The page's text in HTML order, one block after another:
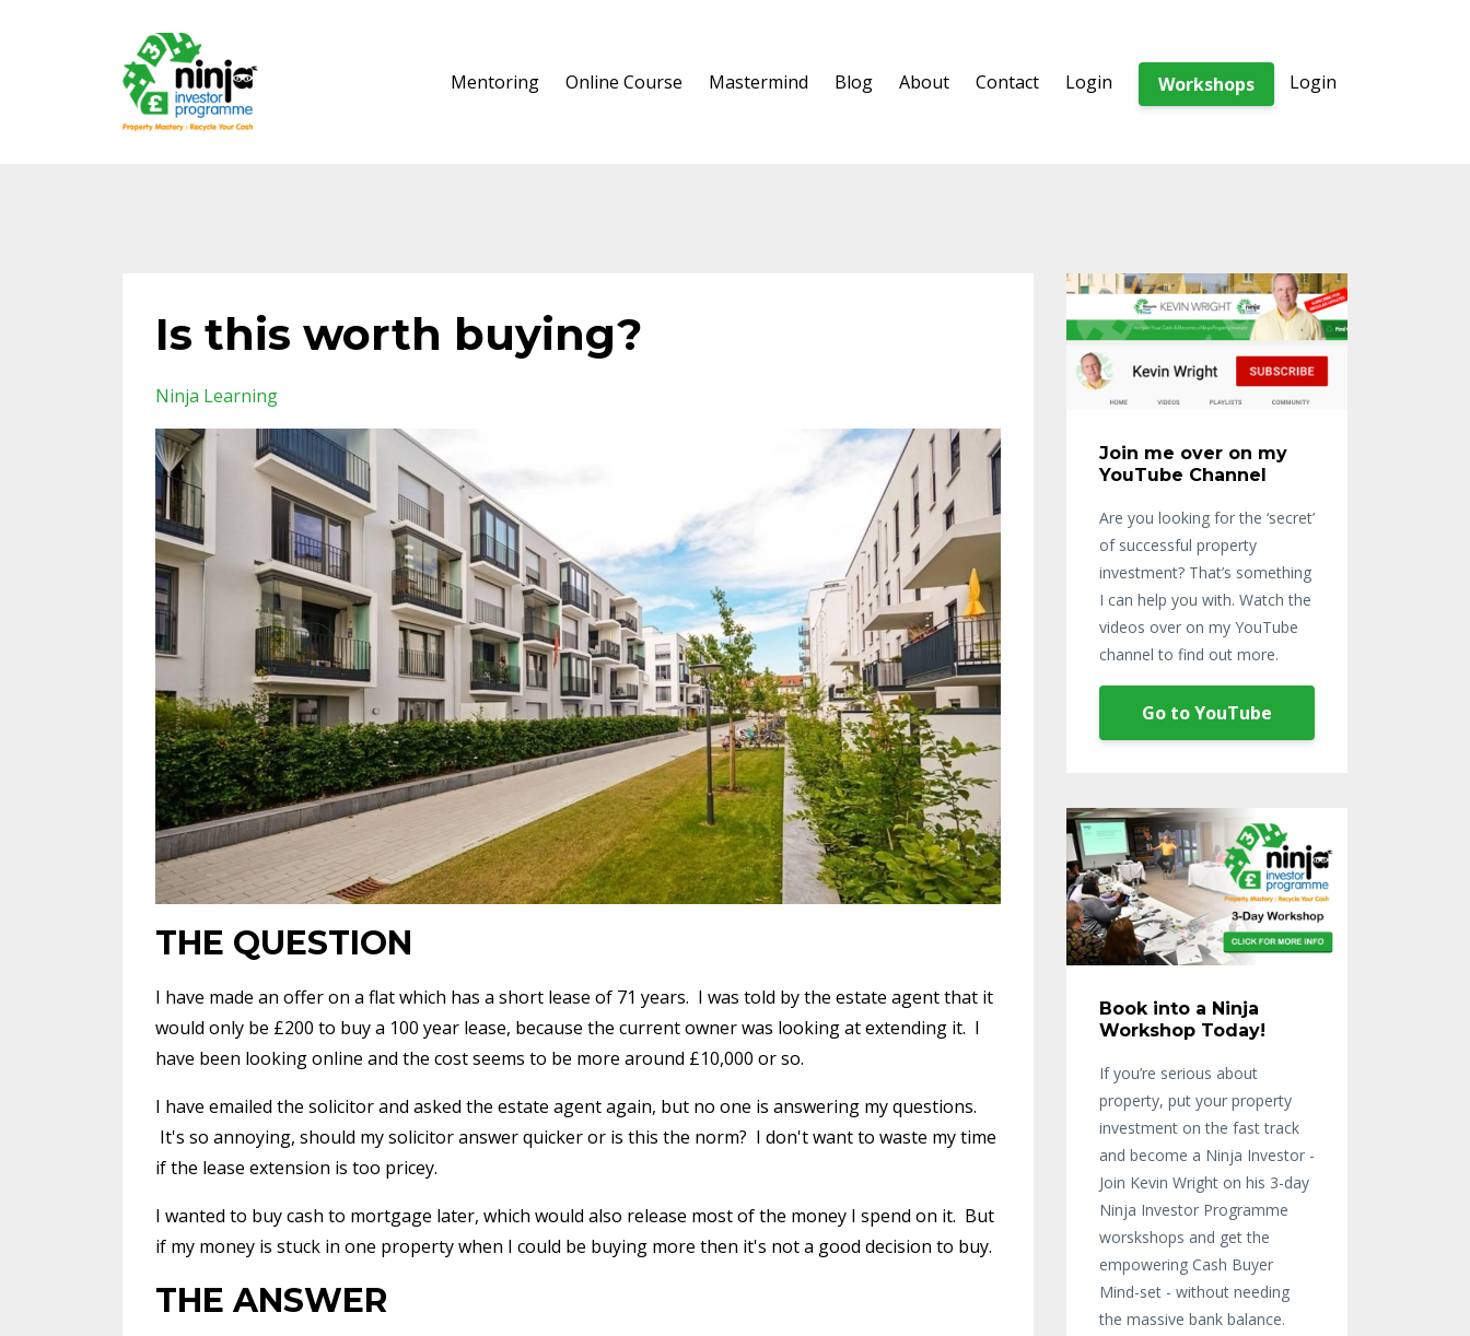
Mentoring Online Course Mastermind Blog About Contact Login Workshops Login
Is this worth buying?
Ninja Learning
THE QUESTION
I have made an offer on a flat which has a short lease of 71 years. I was told by the estate agent that it
would only be £200 to buy a 100 year lease, because the current owner was looking at extending it. I
have been looking online and the cost seems to be more around £10,000 or so.
I have emailed the solicitor and asked the estate agent again, but no one is answering my questions.
It's so annoying, should my solicitor answer quicker or is this the norm? I don't want to waste my time
if the lease extension is too pricey.
I wanted to buy cash to mortgage later, which would also release most of the money I spend on it. But
if my money is stuck in one property when I could be buying more then it's not a good decision to buy.
THE ANSWER
Join me over on my
YouTube Channel
Are you looking for the ‘secret’
of successful property
investment? That’s something
I can help you with. Watch the
videos over on my YouTube
channel to find out more.
Go to YouTube
Book into a Ninja
Workshop Today!
If you’re serious about
property, put your property
investment on the fast track
and become a Ninja Investor -
Join Kevin Wright on his 3-day
Ninja Investor Programme
worskshops and get the
empowering Cash Buyer
Mind-set - without needing
the massive bank balance.